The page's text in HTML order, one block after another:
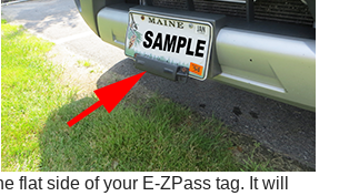
flat side of your E-ZPass tag. It will